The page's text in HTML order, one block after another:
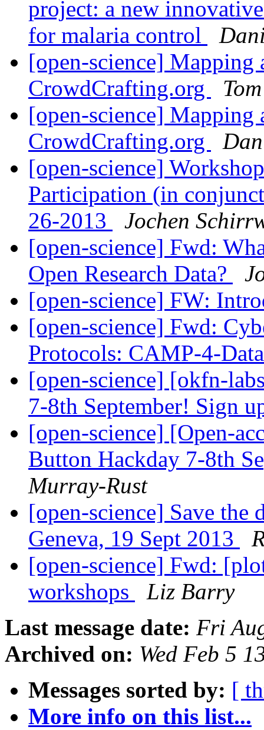
project: a new
for malaria control
[open-science] Mapping
CrowdCrafting.org
[open-science] Mapping
CrowdCrafting.org
[open-science]
Participation (in
26-2013
Jochen
[open-science] Fwd:
Open Research Data?
[open-science] FW:
[open-science] Fwd:
Protocols: CAMP-4-
[open-science] [okfn-
7-8th September! Sign
[open-science] [Open-
Button Hackday 7-8th
Murray-Rust
[open-science] Save the
Geneva, 19 Sept 2013
[open-science] Fwd:
workshops
Liz Barry
Last message date: Fri
Archived on: Wed Feb 5
Messages sorted by: [
More info on this list...